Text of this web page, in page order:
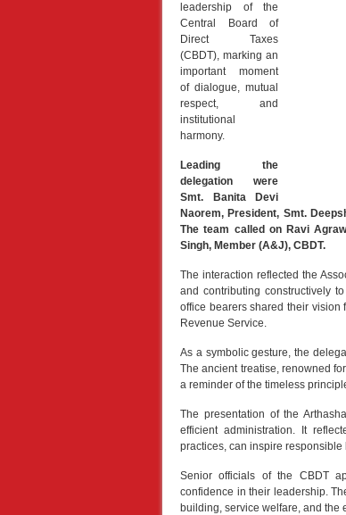
leadership of the
Central Board of
Direct Taxes
(CBDT), marking an
important moment
of dialogue, mutual
respect, and
institutional
harmony.
Leading the
delegation were
Smt. Banita Devi
Naorem, President, Smt.
The team called on Ravi
Singh, Member (A&J), CBDT.
The interaction reflected the
and contributing constructively
office bearers shared their vision
Revenue Service.
As a symbolic gesture, the
The ancient treatise, renowned
a reminder of the timeless
The presentation of the
efficient administration. It
practices, can inspire
Senior officials of the CBDT
confidence in their leadership.
building, service welfare, and the